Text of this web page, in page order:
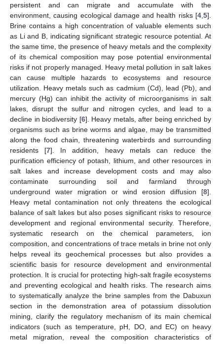
persistent and can migrate and accumulate with the
environment, causing ecological damage and health risks [4 5].
Brine contains a high concentration of valuable elements such
as Li and B, indicating significant strategic resource potential. At
the same time, the presence of heavy metals and the complexity
of its chemical composition may pose potential environmental
risks if not properly managed. Heavy metal pollution in salt lakes
can cause multiple hazards to ecosystems and resource
utilization. Heavy metals such as cadmium (Cd), lead (Pb), and
mercury (Hg) can inhibit the activity of microorganisms in salt
lakes, disrupt the sulfur and nitrogen cycles, and lead to a
decline in biodiversity [6]. Heavy metals, after being enriched by
organisms such as brine worms and algae, may be transmitted
along the food chain, threatening waterbirds and surrounding
residents [7]. In addition, heavy metals can reduce the
purification efficiency of potash, lithium, and other resources in
salt lakes and increase development costs and may also
contaminate surrounding soil and farmland through
underground water migration or wind erosion diffusion [8].
Heavy metal contamination not only threatens the ecological
balance of salt lakes but also poses significant risks to resource
development and regional environmental security. Therefore,
systematic research on the chemical parameters, ion
composition, and concentrations of trace metals in brine not only
helps reveal its geochemical processes but also provides a
scientific basis for resource development and environmental
protection. It is crucial for protecting high-salt fragile ecosystems
and preventing ecological and health risks. The research aims
to systematically analyze the brine samples from the Dabuxun
section in the demonstration area of potassium dissolution
mining, clarify the regulatory mechanism of its main chemical
indicators (such as temperature, pH, DO, and EC) on heavy
metal migration, reveal the composition characteristics of